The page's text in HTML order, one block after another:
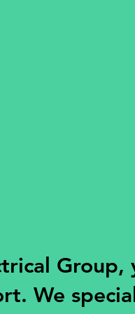
Group,
We